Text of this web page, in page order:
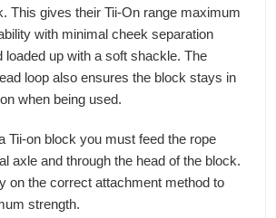
This gives their Tii-On range maximum
with minimal cheek separation
loaded up with a soft shackle. The
loop also ensures the block stays in
when being used.
Tii-on block you must feed the rope
axle and through the head of the block.
on the correct attachment method to
strength.